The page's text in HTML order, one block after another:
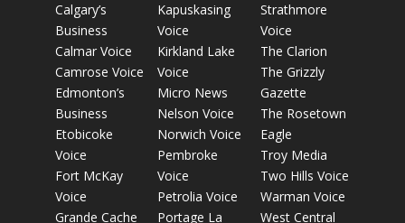
Calgary’s
Business
Calmar Voice
Camrose Voice
Edmonton’s
Business
Etobicoke
Voice
Fort McKay
Voice
Grande Cache
Kapuskasing
Voice
Kirkland Lake
Voice
Micro News
Nelson Voice
Norwich Voice
Pembroke
Voice
Petrolia Voice
Portage La
Strathmore
Voice
The Clarion
The Grizzly
Gazette
The Rosetown
Eagle
Troy Media
Two Hills Voice
Warman Voice
West Central